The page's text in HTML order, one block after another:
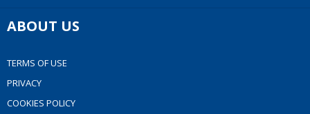
ABOUT US
TERMS OF USE
PRIVACY
COOKIES POLICY